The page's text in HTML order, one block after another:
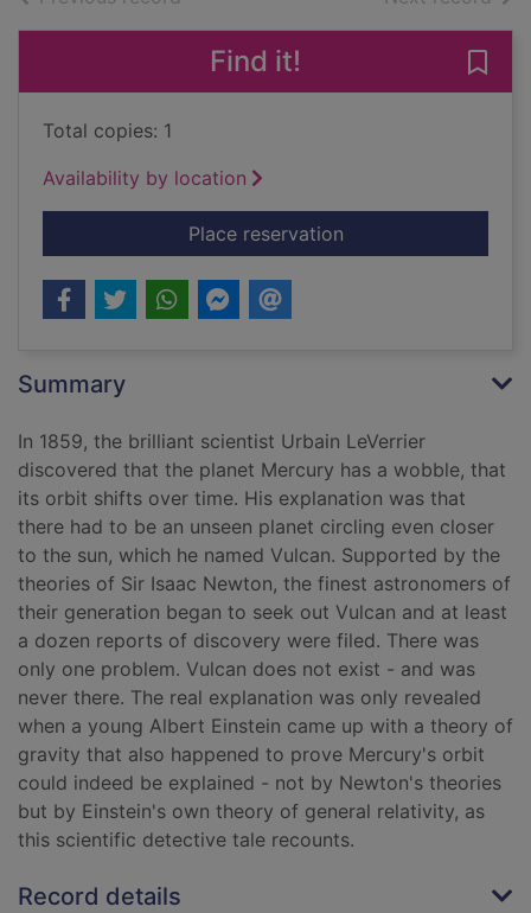
Find it!
Total copies: 1
Availability by location
Place reservationfor The hunt for
Summary
In 1859, the brilliant scientist Urbain LeVerrier
discovered that the planet Mercury has a wobble, that
its orbit shifts over time. His explanation was that
there had to be an unseen planet circling even closer
to the sun, which he named Vulcan. Supported by the
theories of Sir Isaac Newton, the finest astronomers of
their generation began to seek out Vulcan and at least
a dozen reports of discovery were filed. There was
only one problem. Vulcan does not exist - and was
never there. The real explanation was only revealed
when a young Albert Einstein came up with a theory of
gravity that also happened to prove Mercury's orbit
could indeed be explained - not by Newton's theories
but by Einstein's own theory of general relativity, as
this scientific detective tale recounts.
Record details